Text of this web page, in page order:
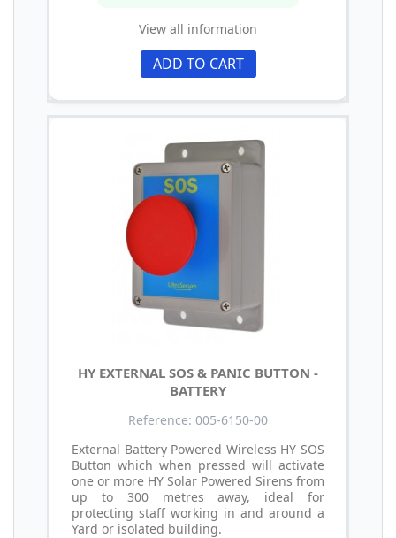
View all information
ADD TO CART
HY EXTERNAL SOS & PANIC BUTTON -
BATTERY
Reference: 005-6150-00
External Battery Powered Wireless HY SOS
Button which when pressed will activate
one or more HY Solar Powered Sirens from
up to 300 metres away, ideal for
protecting staff working in and around a
Yard or isolated building.